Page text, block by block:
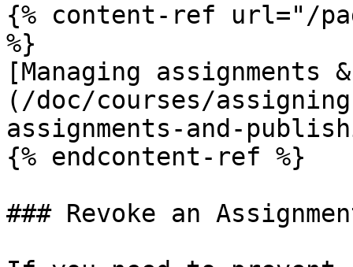
{% content-ref url="/
%}
[Managing
(/doc/courses/
assignments-and-
{% endcontent-ref %}
### Revoke an